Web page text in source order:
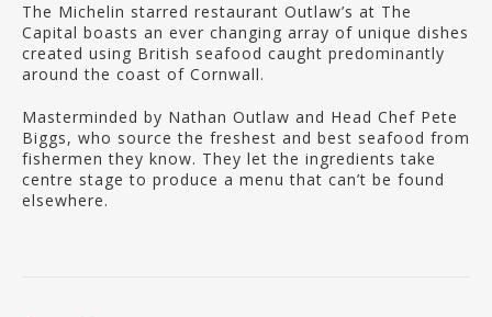
The Michelin starred restaurant Outlaw’s at The
Capital boasts an ever changing array of unique dishes
created using British seafood caught predominantly
around the coast of Cornwall.
Masterminded by Nathan Outlaw and Head Chef Pete
Biggs, who source the freshest and best seafood from
fishermen they know. They let the ingredients take
centre stage to produce a menu that can’t be found
elsewhere.